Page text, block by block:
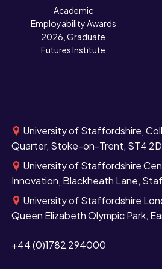
Academic
Employability Awards
2026, Graduate
Futures Institute
University of Staffordshire,
Quarter, Stoke-on-Trent, ST4
University of Staffordshire
Innovation, Blackheath Lane,
University of Staffordshire
Queen Elizabeth Olympic Park,
+44 (0)1782 294000